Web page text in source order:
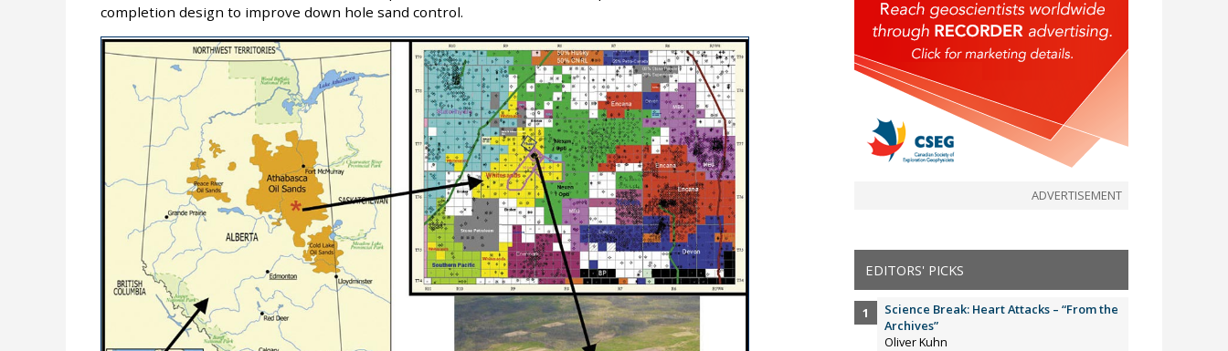
completion design to improve down hole sand control.
ADVERTISEMENT
EDITORS' PICKS
Science Break: Heart Attacks – “From the
Archives”
Oliver Kuhn